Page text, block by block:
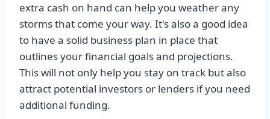
extra cash on hand can help you weather any
storms that come your way. It's also a good idea
to have a solid business plan in place that
outlines your financial goals and projections.
This will not only help you stay on track but also
attract potential investors or lenders if you need
additional funding.